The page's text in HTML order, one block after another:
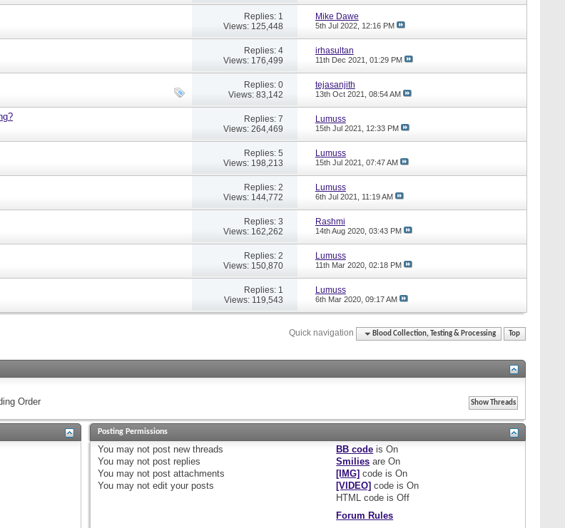
Replies: 1
Views: 125,448
Mike Dawe
5th Jul 2022, 12:16 PM
Replies: 4
Views: 176,499
irhasultan
11th Dec 2021, 01:29 PM
Replies: 0
Views: 83,142
tejasanjith
13th Oct 2021, 08:54 AM
Replies: 7
Views: 264,469
Lumuss
15th Jul 2021, 12:33 PM
Replies: 5
Views: 198,213
Lumuss
15th Jul 2021, 07:47 AM
Replies: 2
Views: 144,772
Lumuss
6th Jul 2021, 11:19 AM
Replies: 3
Views: 162,262
Rashmi
14th Aug 2020, 03:43 PM
Replies: 2
Views: 150,870
Lumuss
11th Mar 2020, 02:18 PM
Replies: 1
Views: 119,543
Lumuss
6th Mar 2020, 09:17 AM
Quick navigation Blood Collection, Testing & Processing Top
Order
Posting Permissions
You may not post new threads
You may not post replies
You may not post attachments
You may not edit your posts
BB code isOn
Smilies areOn
[IMG] code isOn
[VIDEO] code isOn
HTML code isOff
Forum Rules